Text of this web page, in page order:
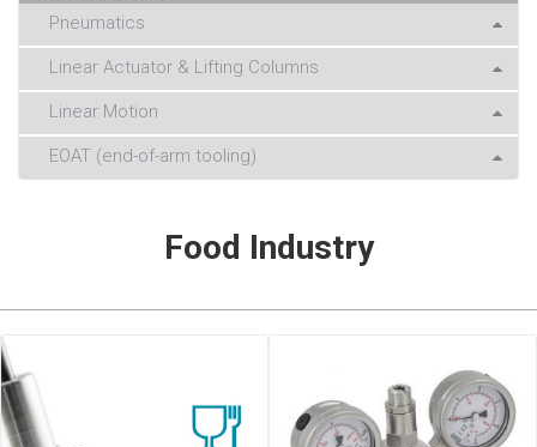
Pneumatics
Linear Actuator & Lifting Columns
Linear Motion
EOAT (end-of-arm tooling)
Food Industry